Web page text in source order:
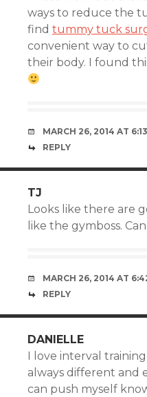
ways to reduce the
find tummy tuck
convenient way to
their body. I found
MARCH 26, 2014 AT
REPLY
TJ
Looks like there are
like the gymboss.
MARCH 26, 2014 AT
REPLY
DANIELLE
I love interval
always different and
can push myself